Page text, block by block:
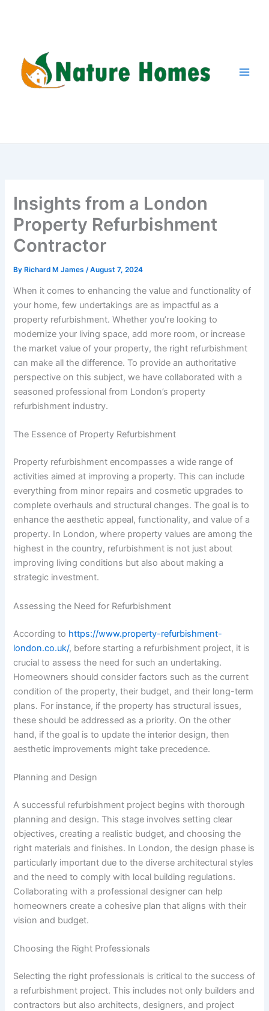
Insights from a London
Property Refurbishment
Contractor
ByRichard M James /August 7, 2024
When it comes to enhancing the value and functionality of
your home, few undertakings are as impactful as a
property refurbishment. Whether you’re looking to
modernize your living space, add more room, or increase
the market value of your property, the right refurbishment
can make all the difference. To provide an authoritative
perspective on this subject, we have collaborated with a
seasoned professional from London’s property
refurbishment industry.
The Essence of Property Refurbishment
Property refurbishment encompasses a wide range of
activities aimed at improving a property. This can include
everything from minor repairs and cosmetic upgrades to
complete overhauls and structural changes. The goal is to
enhance the aesthetic appeal, functionality, and value of a
property. In London, where property values are among the
highest in the country, refurbishment is not just about
improving living conditions but also about making a
strategic investment.
Assessing the Need for Refurbishment
According to https://www.property-refurbishment-
london.co.uk/, before starting a refurbishment project, it is
crucial to assess the need for such an undertaking.
Homeowners should consider factors such as the current
condition of the property, their budget, and their long-term
plans. For instance, if the property has structural issues,
these should be addressed as a priority. On the other
hand, if the goal is to update the interior design, then
aesthetic improvements might take precedence.
Planning and Design
A successful refurbishment project begins with thorough
planning and design. This stage involves setting clear
objectives, creating a realistic budget, and choosing the
right materials and finishes. In London, the design phase is
particularly important due to the diverse architectural styles
and the need to comply with local building regulations.
Collaborating with a professional designer can help
homeowners create a cohesive plan that aligns with their
vision and budget.
Choosing the Right Professionals
Selecting the right professionals is critical to the success of
a refurbishment project. This includes not only builders and
contractors but also architects, designers, and project